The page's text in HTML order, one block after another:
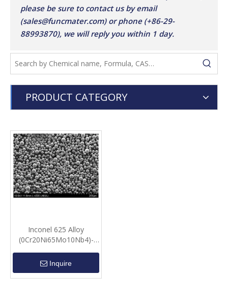
please be sure to contact us by email
(sales@funcmater.com) or phone (+86-29-
88993870), we will reply you within 1 day.
PRODUCT CATEGORY
Inconel 625 Alloy
(0Cr20Ni65Mo10Nb4)-
Inquire